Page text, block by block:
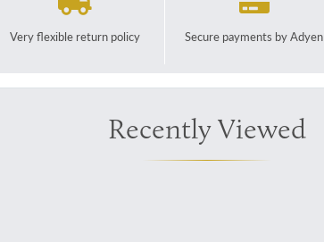
Very flexible return policy Secure payments by Adyen
Recently Viewed